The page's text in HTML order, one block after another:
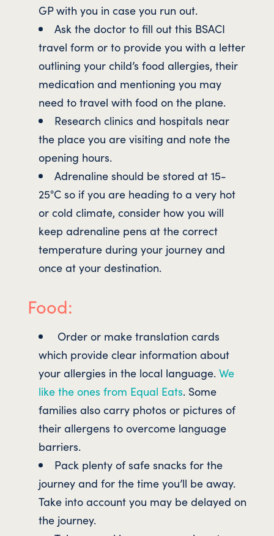
GP with you in case you run out.
Ask the doctor to fill out this BSACI
travel form or to provide you with a letter
outlining your child’s food allergies, their
medication and mentioning you may
need to travel with food on the plane.
Research clinics and hospitals near
the place you are visiting and note the
opening hours.
Adrenaline should be stored at 15-
25°C so if you are heading to a very hot
or cold climate, consider how you will
keep adrenaline pens at the correct
temperature during your journey and
once at your destination.
Food:
Order or make translation cards
which provide clear information about
your allergies in the local language. We
like the ones from Equal Eats. Some
families also carry photos or pictures of
their allergens to overcome language
barriers.
Pack plenty of safe snacks for the
journey and for the time you’ll be away.
Take into account you may be delayed on
the journey.